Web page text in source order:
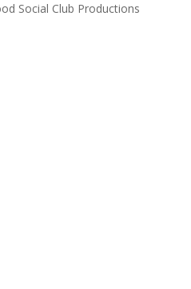
Social Club Productions